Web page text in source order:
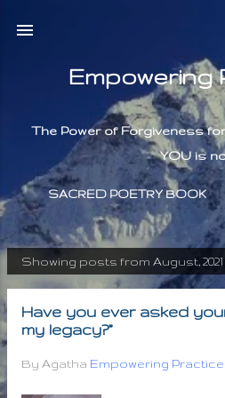
Empowering
The Power of Forgiveness
YOU is
SACRED POETRY BOOK
P
o
Showing posts from August, 2021
Have you ever asked
my legacy?”
By Agatha Empowering